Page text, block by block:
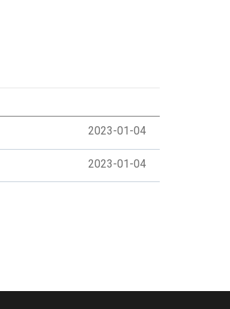
2023-01-04
2023-01-04